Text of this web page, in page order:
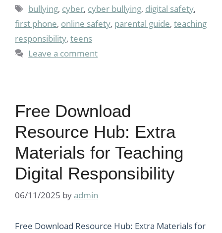
Tags
bullying, cyber, cyber bullying, digital safety,
first phone, online safety, parental guide, teaching
responsibility, teens
Leave a comment
Free Download
Resource Hub: Extra
Materials for Teaching
Digital Responsibility
06/11/2025 byadmin
Free Download Resource Hub: Extra Materials for